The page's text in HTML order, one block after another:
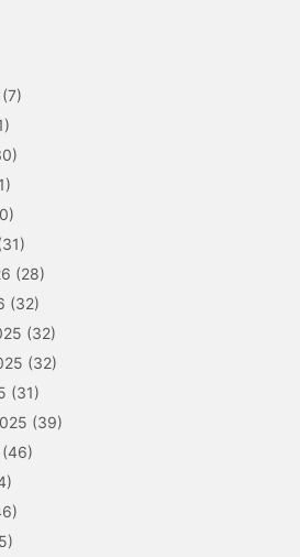
(7)
(28)
(32)
(32)
(32)
(31)
(39)
(46)